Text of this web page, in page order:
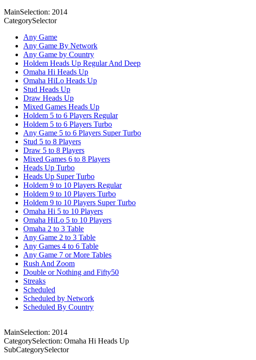
MainSelection: 2014
CategorySelector
Any Game
Any Game By Network
Any Game by Country
Holdem Heads Up Regular And Deep
Omaha Hi Heads Up
Omaha HiLo Heads Up
Stud Heads Up
Draw Heads Up
Mixed Games Heads Up
Holdem 5 to 6 Players Regular
Holdem 5 to 6 Players Turbo
Any Game 5 to 6 Players Super Turbo
Stud 5 to 8 Players
Draw 5 to 8 Players
Mixed Games 6 to 8 Players
Heads Up Turbo
Heads Up Super Turbo
Holdem 9 to 10 Players Regular
Holdem 9 to 10 Players Turbo
Holdem 9 to 10 Players Super Turbo
Omaha Hi 5 to 10 Players
Omaha HiLo 5 to 10 Players
Omaha 2 to 3 Table
Any Game 2 to 3 Table
Any Games 4 to 6 Table
Any Game 7 or More Tables
Rush And Zoom
Double or Nothing and Fifty50
Streaks
Scheduled
Scheduled by Network
Scheduled By Country
MainSelection: 2014
CategorySelection: Omaha Hi Heads Up
SubCategorySelector